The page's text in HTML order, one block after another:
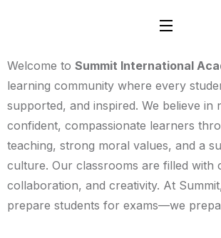
Welcome to Summit International
learning community where every
supported, and inspired. We believe in
confident, compassionate learners
teaching, strong moral values, and a
culture. Our classrooms are filled with
collaboration, and creativity. At
prepare students for exams—we